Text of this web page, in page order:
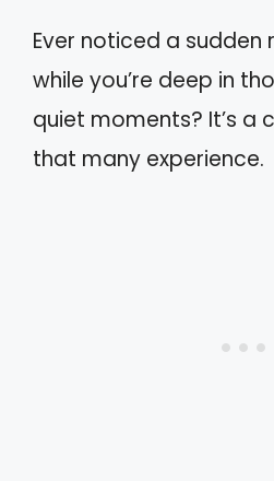
Ever noticed a sudden
while you’re deep in
quiet moments? It’s a
that many experience.